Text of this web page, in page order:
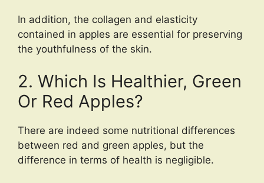
In addition, the collagen and elasticity
contained in apples are essential for preserving
the youthfulness of the skin.
2. Which Is Healthier, Green
Or Red Apples?
There are indeed some nutritional differences
between red and green apples, but the
difference in terms of health is negligible.